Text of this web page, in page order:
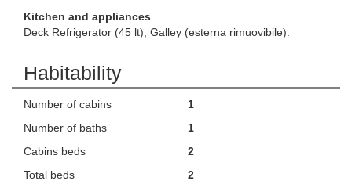
Kitchen and appliances
Deck Refrigerator (45 lt), Galley (esterna rimuovibile).
Habitability
Number of cabins
1
Number of baths
1
Cabins beds
2
Total beds
2